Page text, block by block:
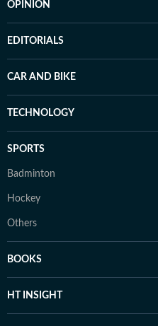
OPINION
EDITORIALS
CAR AND BIKE
TECHNOLOGY
SPORTS
Badminton
Hockey
Others
BOOKS
HT INSIGHT